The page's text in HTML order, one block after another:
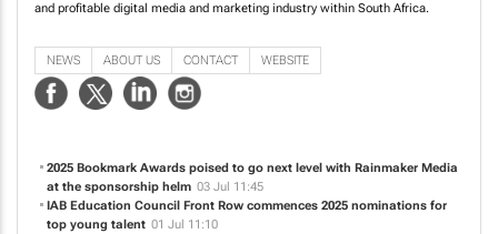
and profitable digital media and marketing industry within South Africa.
NEWS ABOUT US CONTACT WEBSITE
2025 Bookmark Awards poised to go next level with Rainmaker Media
at the sponsorship helm 03 Jul 11:45
IAB Education Council Front Row commences 2025 nominations for
top young talent 01 Jul 11:10